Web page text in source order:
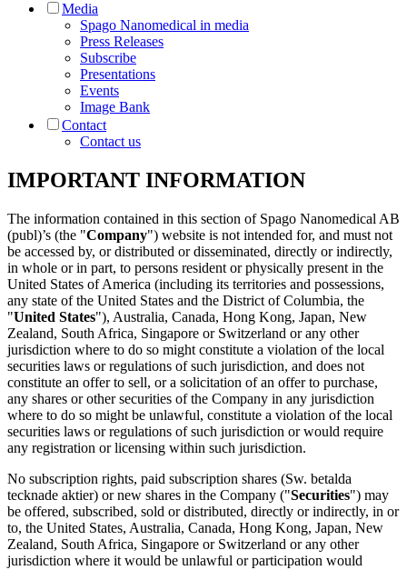
Media
Spago Nanomedical in media
Press Releases
Subscribe
Presentations
Events
Image Bank
Contact
Contact us
IMPORTANT INFORMATION
The information contained in this section of Spago Nanomedical AB
(publ)’s (the "Company") website is not intended for, and must not
be accessed by, or distributed or disseminated, directly or indirectly,
in whole or in part, to persons resident or physically present in the
United States of America (including its territories and possessions,
any state of the United States and the District of Columbia, the
"United States"), Australia, Canada, Hong Kong, Japan, New
Zealand, South Africa, Singapore or Switzerland or any other
jurisdiction where to do so might constitute a violation of the local
securities laws or regulations of such jurisdiction, and does not
constitute an offer to sell, or a solicitation of an offer to purchase,
any shares or other securities of the Company in any jurisdiction
where to do so might be unlawful, constitute a violation of the local
securities laws or regulations of such jurisdiction or would require
any registration or licensing within such jurisdiction.
No subscription rights, paid subscription shares (Sw. betalda
tecknade aktier) or new shares in the Company ("Securities") may
be offered, subscribed, sold or distributed, directly or indirectly, in or
to, the United States, Australia, Canada, Hong Kong, Japan, New
Zealand, South Africa, Singapore or Switzerland or any other
jurisdiction where it would be unlawful or participation would